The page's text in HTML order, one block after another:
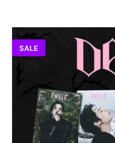
SALE